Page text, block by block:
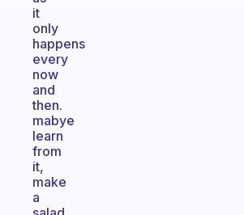
it
only
happens
every
now
and
then.
mabye
learn
from
it,
make
a